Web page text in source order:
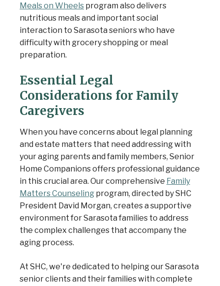
Meals on Wheels program also delivers
nutritious meals and important social
interaction to Sarasota seniors who have
difficulty with grocery shopping or meal
preparation.
Essential Legal
Considerations for Family
Caregivers
When you have concerns about legal planning
and estate matters that need addressing with
your aging parents and family members, Senior
Home Companions offers professional guidance
in this crucial area. Our comprehensive Family
Matters Counseling program, directed by SHC
President David Morgan, creates a supportive
environment for Sarasota families to address
the complex challenges that accompany the
aging process.
At SHC, we're dedicated to helping our Sarasota
senior clients and their families with complete